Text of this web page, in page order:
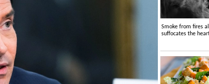
Smoke from fires
suffocates the